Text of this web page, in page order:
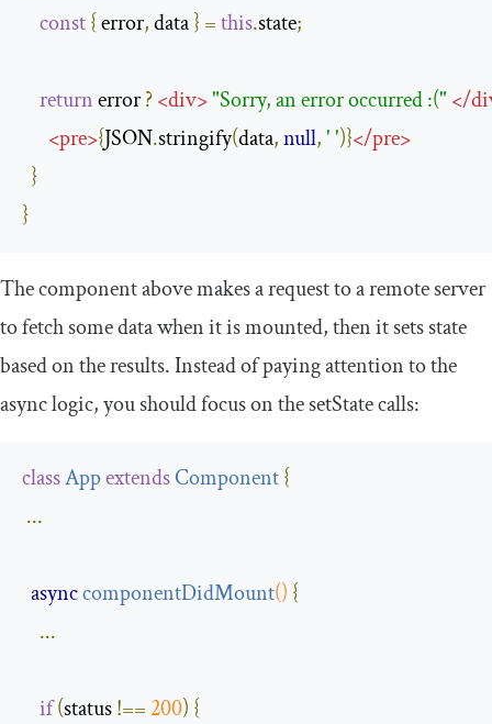
const{ error, data } =this.state;
return error ?<div>"Sorry, an error occurred :(" </
<pre>{JSON.stringify(data,null,' ')}</pre>
}
}
The component above makes a request to a remote server
to fetch some data when it is mounted, then it sets state
based on the results. Instead of paying attention to the
async logic, you should focus on thesetStatecalls:
classAppextendsComponent{
...
asynccomponentDidMount() {
...
if(status !== 200) {